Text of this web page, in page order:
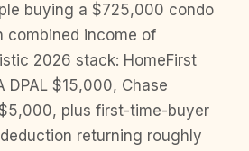
buying a $725,000 condo
combined income of
2026 stack: HomeFirst
DPAL $15,000, Chase
plus first-time-buyer
returning roughly